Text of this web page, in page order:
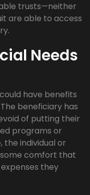
trusts—neither
are able to access
Needs
have benefits
beneficiary has
of putting their
programs or
the individual or
comfort that
they